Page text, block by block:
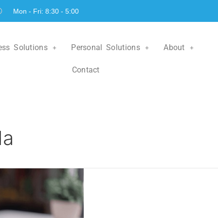
Mon - Fri: 8:30 - 5:00
Solutions Personal Solutions About
Contact